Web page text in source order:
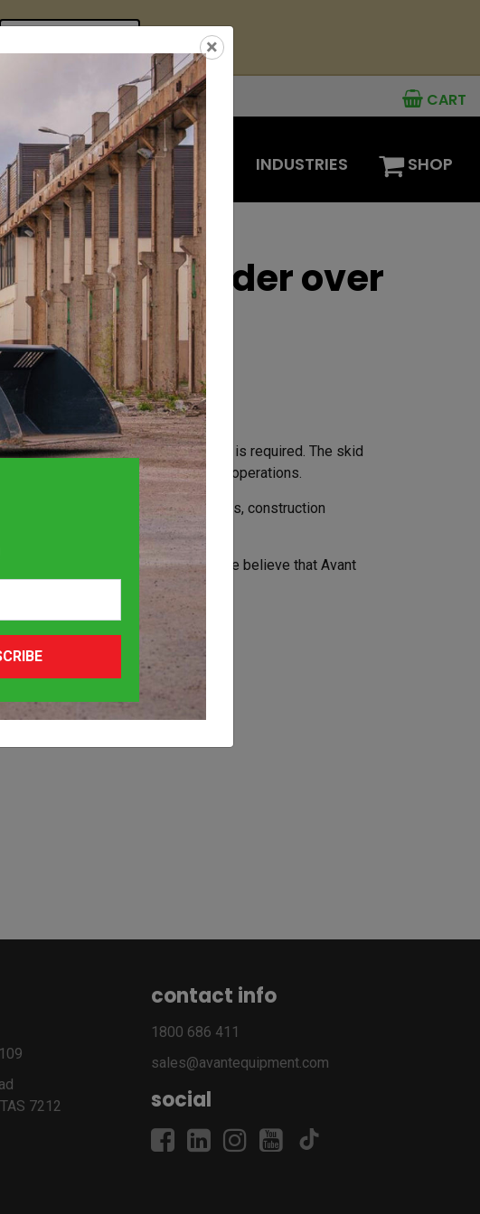
CART
ATTACHMENTS OPTIONS INDUSTRIES SHOP
mini loader over
combined with compact size is required. The skid
landscaping and other various operations.
Landscapers, tree care specialists, construction
that a skid steer is a bad option we believe that Avant
7212
contact info
1800 686 411
sales@avantequipment.com
social
×